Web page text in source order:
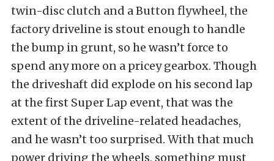
twin-disc clutch and a Button flywheel, the
factory driveline is stout enough to handle
the bump in grunt, so he wasn’t force to
spend any more on a pricey gearbox. Though
the driveshaft did explode on his second lap
at the first Super Lap event, that was the
extent of the driveline-related headaches,
and he wasn’t too surprised. With that much
power driving the wheels, something must